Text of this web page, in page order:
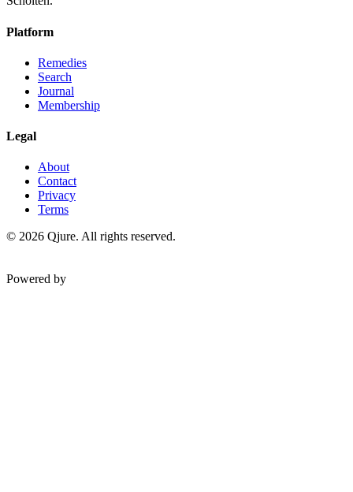
Platform
Remedies
Search
Journal
Membership
Legal
About
Contact
Privacy
Terms
© 2026 Qjure. All rights reserved.
Powered by